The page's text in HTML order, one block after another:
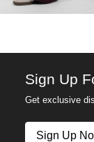
Sign Up
Get exclusive
Sign Up